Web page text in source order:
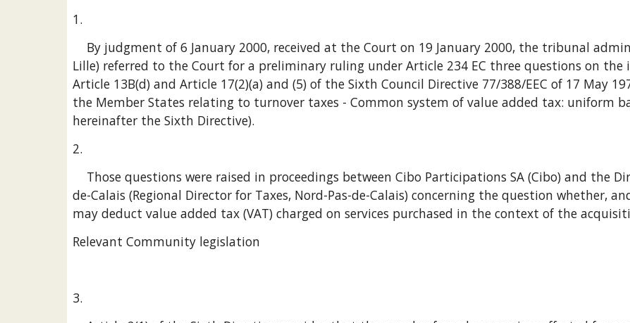
1.
Lille) referred to the Court for a preliminary ruling under Article 234 EC three questions on
Article 13B(d) and Article 17(2)(a) and (5) of the Sixth Council Directive 77/388/EEC of 17 May
the Member States relating to turnover taxes - Common system of value added tax: uniform
hereinafter the Sixth Directive).
2.
de-Calais (Regional Director for Taxes, Nord-Pas-de-Calais) concerning the question whether,
may deduct value added tax (VAT) charged on services purchased in the context of the
Relevant Community legislation
3.